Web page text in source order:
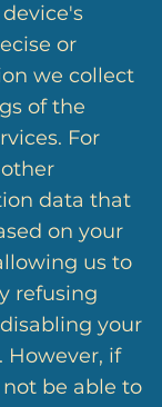
or
we collect
of the
For
data that
on your
us to
refusing
your
However, if
be able to